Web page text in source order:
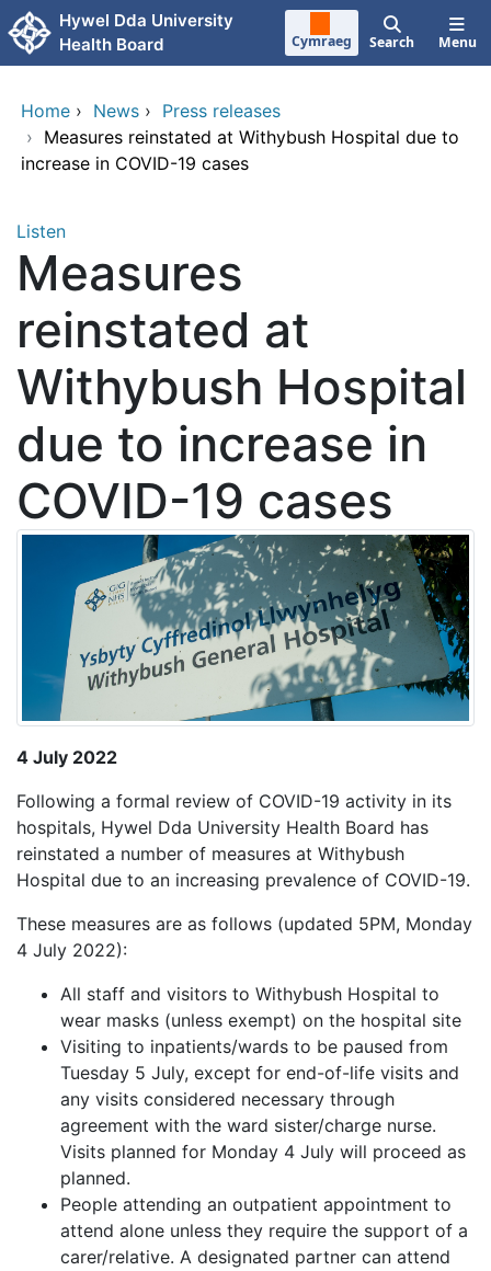
Skip to main content
Hywel Dda University
Health Board
Cymraeg Search Menu
Home › News › Press releases
› Measures reinstated at Withybush Hospital due to
increase in COVID-19 cases
Listen
Measures
reinstated at
Withybush Hospital
due to increase in
COVID-19 cases
4 July 2022
Following a formal review of COVID-19 activity in its
hospitals, Hywel Dda University Health Board has
reinstated a number of measures at Withybush
Hospital due to an increasing prevalence of COVID-19.
These measures are as follows (updated 5PM, Monday
4 July 2022):
All staff and visitors to Withybush Hospital to
wear masks (unless exempt) on the hospital site
Visiting to inpatients/wards to be paused from
Tuesday 5 July, except for end-of-life visits and
any visits considered necessary through
agreement with the ward sister/charge nurse.
Visits planned for Monday 4 July will proceed as
planned.
People attending an outpatient appointment to
attend alone unless they require the support of a
carer/relative. A designated partner can attend